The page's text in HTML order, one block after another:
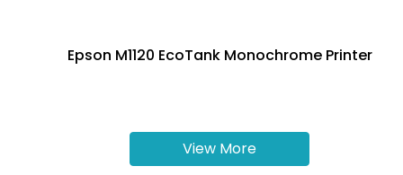
Epson M1120 EcoTank Monochrome Printer
View More